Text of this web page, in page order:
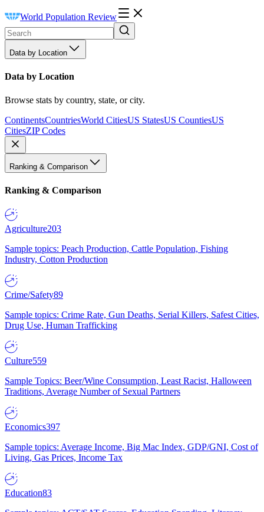
World Population Review
Data by Location
Data by Location
Browse stats by country, state, or city.
ContinentsCountriesWorld CitiesUS StatesUS CountiesUS
CitiesZIP Codes
Ranking & Comparison
Ranking & Comparison
Agriculture203
Sample topics: Peach Production, Cattle Population, Fishing
Industry, Cotton Production
Crime/Safety89
Sample topics: Crime Rate, Gun Deaths, Serial Killers, Safest Cities,
Drug Use, Human Trafficking
Culture559
Sample Topics: Beer/Wine Consumption, Least Racist, Halloween
Traditions, Average Number of Sexual Partners
Economics397
Sample topics: Average Income, Big Mac Index, GDP/GNI, Cost of
Living, Gas Prices, Income Tax
Education83